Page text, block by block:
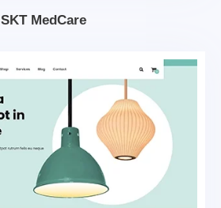
SKT MedCare